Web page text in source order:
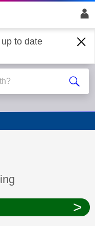
to date
only
has been
>